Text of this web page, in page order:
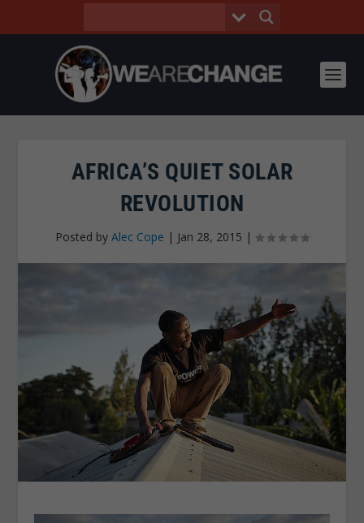
AFRICA’S QUIET SOLAR
REVOLUTION
Posted by Alec Cope | Jan 28, 2015 |